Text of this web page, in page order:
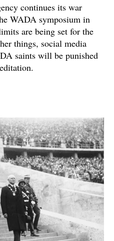
continues its war
WADA symposium in
are being set for the
things, social media
saints will be punished